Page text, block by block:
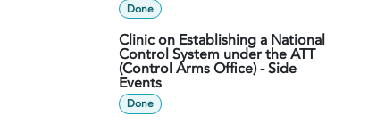
Done
Clinic on Establishing a National
Control System under the ATT
(Control Arms Office) - Side
Events
Done